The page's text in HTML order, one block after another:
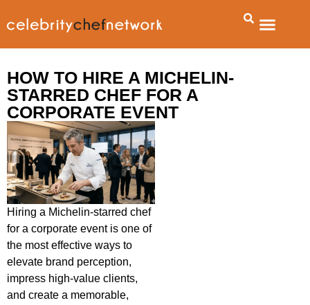
HOW TO HIRE A MICHELIN-
STARRED CHEF FOR A
CORPORATE EVENT
Hiring a Michelin-starred chef
for a corporate event is one of
the most effective ways to
elevate brand perception,
impress high-value clients,
and create a memorable,